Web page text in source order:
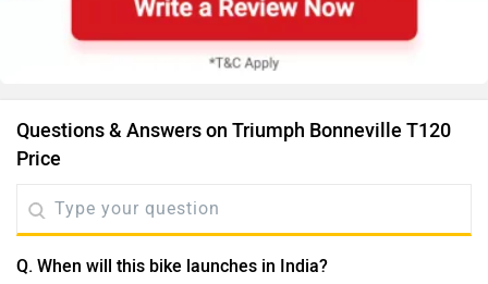
Questions & Answers on Triumph Bonneville T120
Price
Q. When will this bike launches in India?